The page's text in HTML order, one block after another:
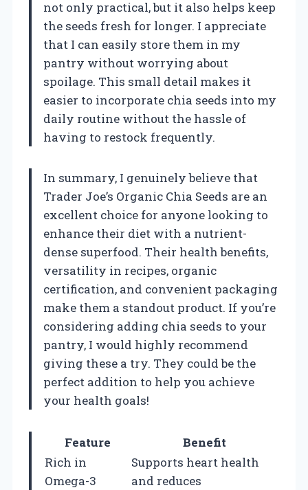
not only practical, but it also helps keep
the seeds fresh for longer. I appreciate
that I can easily store them in my
pantry without worrying about
spoilage. This small detail makes it
easier to incorporate chia seeds into my
daily routine without the hassle of
having to restock frequently.
In summary, I genuinely believe that
Trader Joe’s Organic Chia Seeds are an
excellent choice for anyone looking to
enhance their diet with a nutrient-
dense superfood. Their health benefits,
versatility in recipes, organic
certification, and convenient packaging
make them a standout product. If you’re
considering adding chia seeds to your
pantry, I would highly recommend
giving these a try. They could be the
perfect addition to help you achieve
your health goals!
Feature
Benefit
Rich in
Omega-3
Supports heart health
and reduces